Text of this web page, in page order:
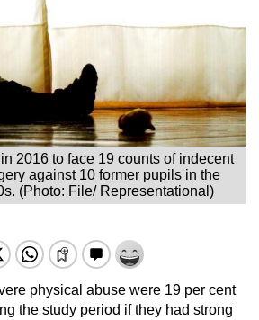
2016 to face 19 counts of indecent
against 10 former pupils in the
(Photo: File/ Representational)
physical abuse were 19 per cent
the study period if they had strong